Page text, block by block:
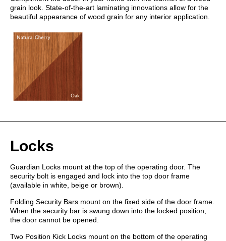
grain look. State-of-the-art laminating innovations allow for the
beautiful appearance of wood grain for any interior application.
Locks
Guardian Locks mount at the top of the operating door. The
security bolt is engaged and lock into the top door frame
(available in white, beige or brown).
Folding Security Bars mount on the fixed side of the door frame.
When the security bar is swung down into the locked position,
the door cannot be opened.
Two Position Kick Locks mount on the bottom of the operating